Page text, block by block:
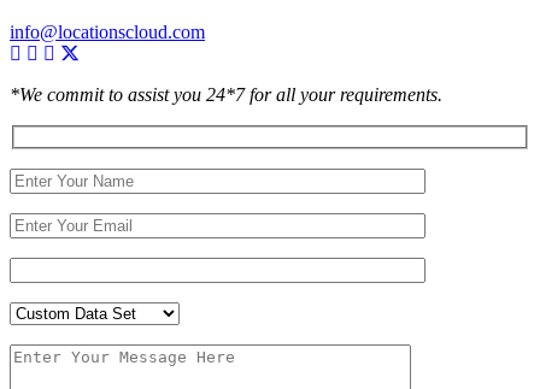
info@locationscloud.com
*We commit to assist you 24*7 for all your requirements.